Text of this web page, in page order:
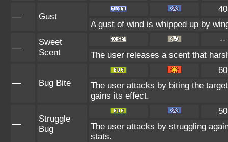
— Gust
40
A gust of wind is whipped up by
—
Sweet
Scent
--
The user releases a scent that
— Bug Bite
60
The user attacks by biting the
gains its effect.
—
Struggle
Bug
50
The user attacks by struggling
stats.